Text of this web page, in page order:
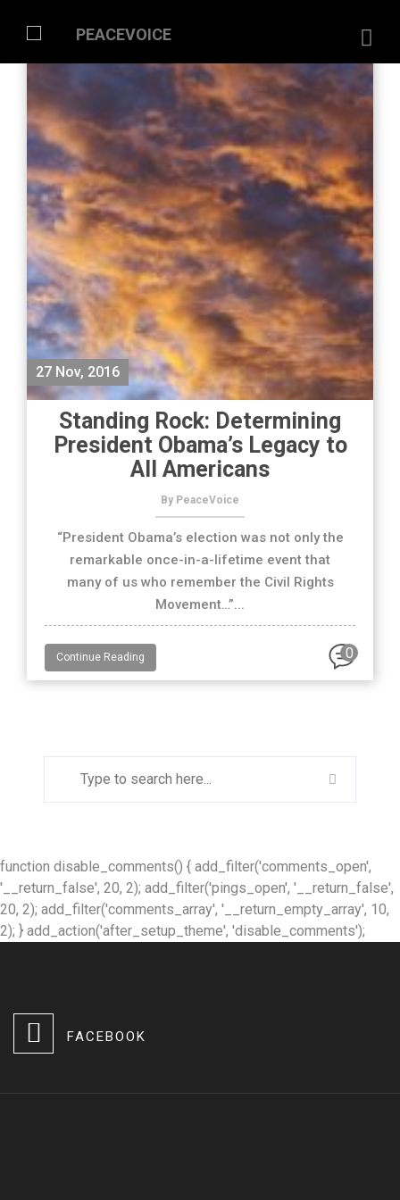
27 Nov, 2016
Standing Rock: Determining
President Obama’s Legacy to
All Americans
By PeaceVoice
“President Obama’s election was not only the
remarkable once-in-a-lifetime event that
many of us who remember the Civil Rights
Movement…”...
Continue Reading 0
function disable_comments() { add_filter('comments_open',
'__return_false', 20, 2); add_filter('pings_open', '__return_false',
20, 2); add_filter('comments_array', '__return_empty_array', 10,
2); } add_action('after_setup_theme', 'disable_comments');
FACEBOOK